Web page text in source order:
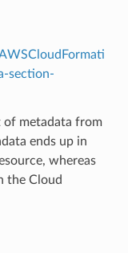
section-
of metadata from
ends up in
whereas
the Cloud